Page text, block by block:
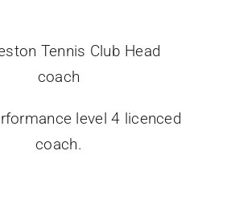
Tennis Club Head
coach
level 4 licenced
coach.